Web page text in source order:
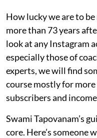
How lucky we are to
more than 73 years
look at any Instagram
especially those of
experts, we will find
course mostly for
subscribers and
Swami Tapovanam’s
core. Here’s someone